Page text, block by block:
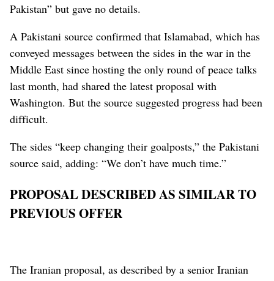
Pakistan” but gave no details.
A Pakistani source confirmed that Islamabad, which has
conveyed messages between the sides in the war in the
Middle East since hosting the only round of peace talks
last month, ‌had shared the latest proposal with
Washington. But ‌the source suggested progress had been
difficult.
The sides “keep changing their goalposts,” the Pakistani
source said, adding: “We don’t have much time.”
PROPOSAL DESCRIBED AS SIMILAR TO
PREVIOUS OFFER
The Iranian proposal, as described by a senior Iranian